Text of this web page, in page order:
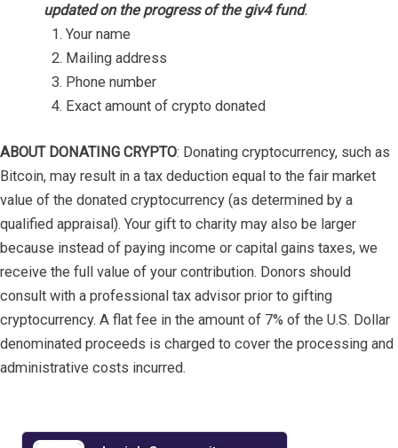
updated on the progress of the giv4 fund.
Your name
Mailing address
Phone number
Exact amount of crypto donated
ABOUT DONATING CRYPTO: Donating cryptocurrency, such as
Bitcoin, may result in a tax deduction equal to the fair market
value of the donated cryptocurrency (as determined by a
qualified appraisal). Your gift to charity may also be larger
because instead of paying income or capital gains taxes, we
receive the full value of your contribution. Donors should
consult with a professional tax advisor prior to gifting
cryptocurrency. A flat fee in the amount of 7% of the U.S. Dollar
denominated proceeds is charged to cover the processing and
administrative costs incurred.